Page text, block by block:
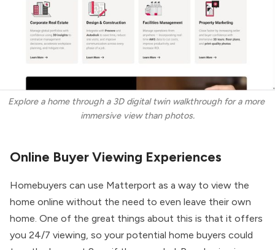
Explore a home through a 3D digital twin walkthrough for a more
immersive view than photos.
Online Buyer Viewing Experiences
Homebuyers can use Matterport as a way to view the
home online without the need to even leave their own
home. One of the great things about this is that it offers
you 24/7 viewing, so your potential home buyers could